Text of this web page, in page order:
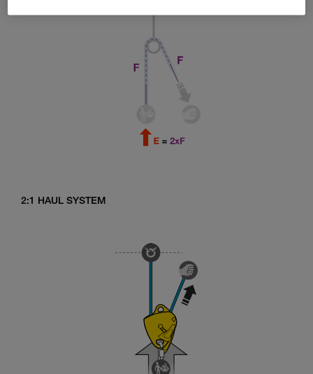
2:1 HAUL SYSTEM